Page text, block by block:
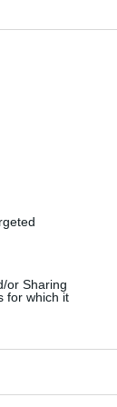
or Sharing
for which it